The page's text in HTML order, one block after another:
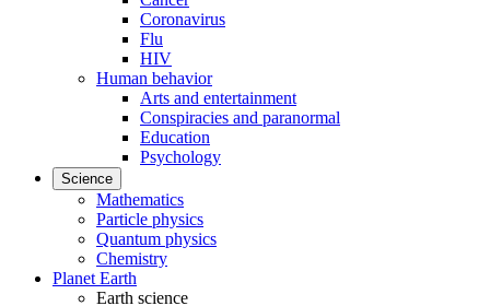
Coronavirus
Flu
HIV
Human behavior
Arts and entertainment
Conspiracies and paranormal
Education
Psychology
Science
Mathematics
Particle physics
Quantum physics
Chemistry
Planet Earth
Earth science